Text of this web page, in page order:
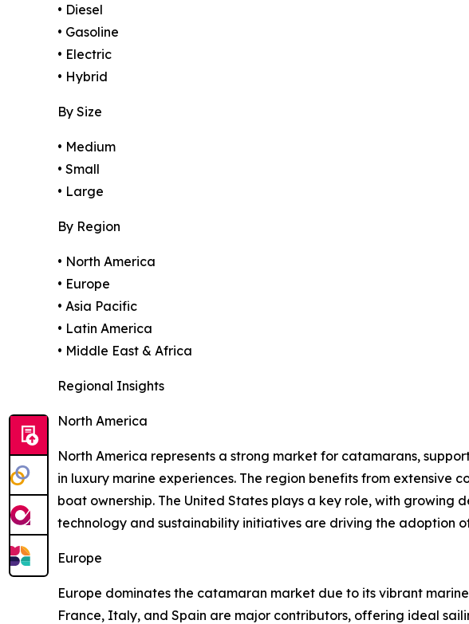
• Diesel
• Gasoline
• Electric
• Hybrid
By Size
• Medium
• Small
• Large
By Region
• North America
• Europe
• Asia Pacific
• Latin America
• Middle East & Africa
Regional Insights
North America
North America represents a strong market for catamarans,
in luxury marine experiences. The region benefits from extensive
boat ownership. The United States plays a key role, with
technology and sustainability initiatives are driving the adoption
Europe
Europe dominates the catamaran market due to its vibrant
France, Italy, and Spain are major contributors, offering ideal